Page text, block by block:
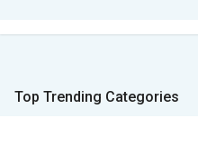
Top Trending Categories